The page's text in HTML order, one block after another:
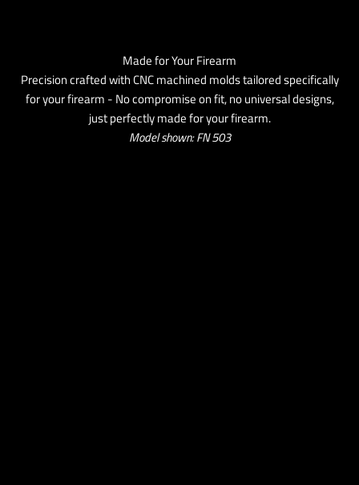
Made for Your Firearm
Precision crafted with CNC machined molds tailored specifically
for your firearm - No compromise on fit, no universal designs,
just perfectly made for your firearm.
Model shown: FN 503